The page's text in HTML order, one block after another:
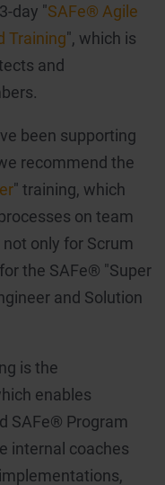
day "SAFe® Agile
Training", which is
and
been supporting
recommend the
" training, which
on team
only for Scrum
the SAFe® "Super
and Solution
is the
enables
SAFe® Program
internal coaches